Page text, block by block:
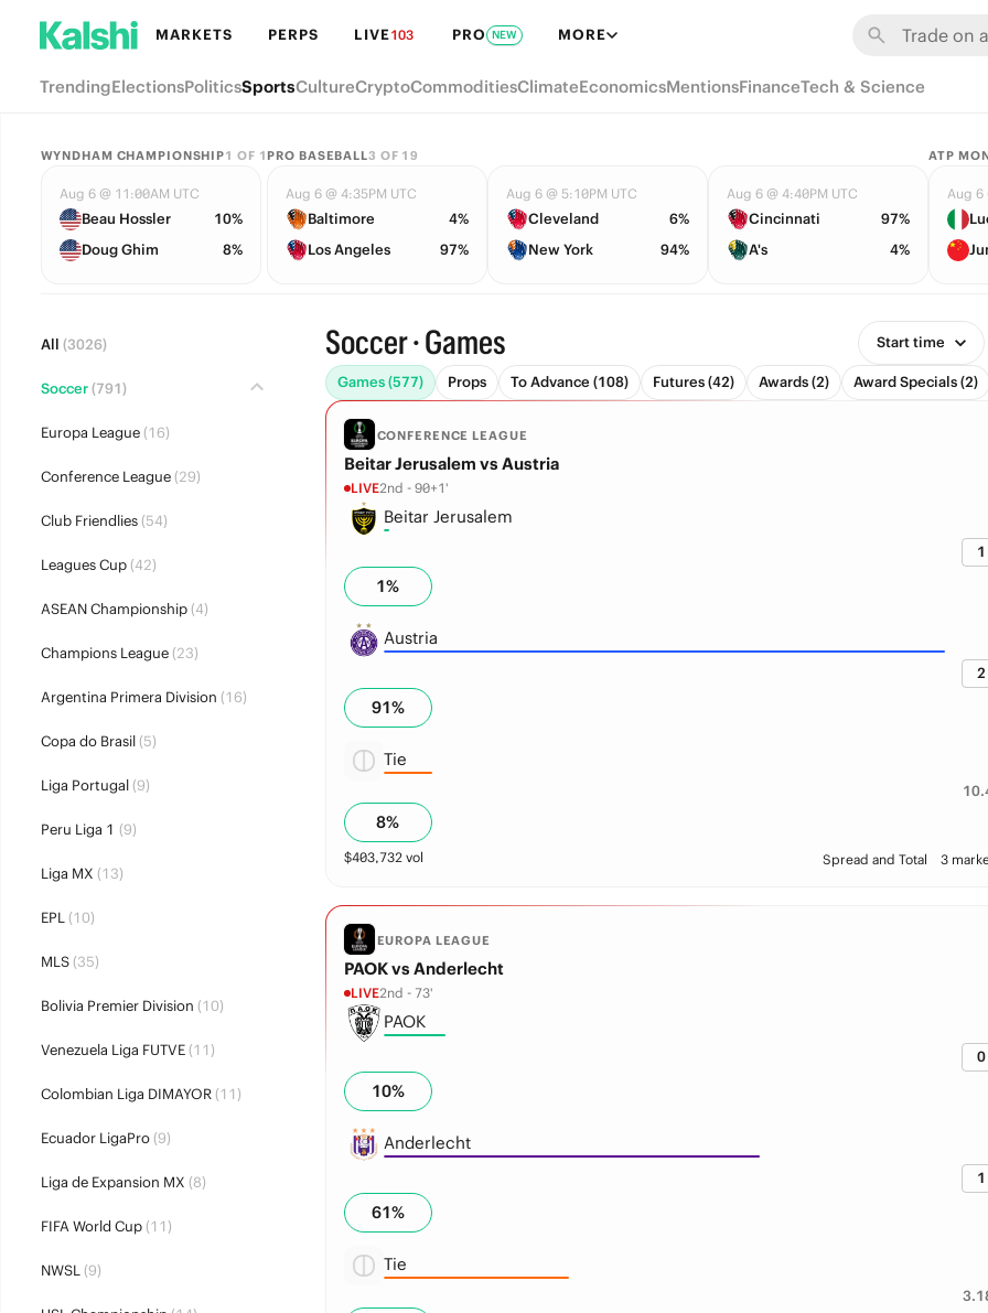
MARKETS PERPS LIVE103 PRO NEW MORE
TrendingElectionsPoliticsSportsCultureCryptoCommoditiesClimateEconomicsMentionsFinanceTech & Science
WYNDHAM CHAMPIONSHIP1 OF 1
Aug 6 @ 11:00AM UTC
Beau Hossler
10%
Doug Ghim
8%
PRO BASEBALL3 OF 19
Aug 6 @ 4:35PM UTC
Baltimore
4%
Los Angeles
97%
Aug 6 @ 5:10PM UTC
Cleveland
6%
New York
94%
Aug 6 @ 4:40PM UTC
Cincinnati
97%
A's
4%
ATP
Aug 6
All (3026)
Soccer(791)
Europa League(16)
Conference League(29)
Club Friendlies(54)
Leagues Cup(42)
ASEAN Championship(4)
Champions League(23)
Argentina Primera Division (16)
Copa do Brasil(5)
Liga Portugal(9)
Peru Liga 1 (9)
Liga MX (13)
EPL(10)
MLS(35)
Bolivia Premier Division (10)
Venezuela Liga FUTVE(11)
Colombian Liga DIMAYOR(11)
Ecuador LigaPro(9)
Liga de Expansion MX (8)
FIFA World Cup(11)
NWSL(9)
Soccer · Games Start time
Games (577) Props To Advance (108) Futures (42) Awards (2) Award Specials (2)
CONFERENCE LEAGUE
Beitar Jerusalem vs Austria
LIVE2nd - 90+1'
Beitar Jerusalem
1
1%
Austria
2
91%
Tie
8%
$403,732vol Spread and Total 3
EUROPA LEAGUE
PAOK vs Anderlecht
LIVE2nd - 73'
PAOK
0
10%
Anderlecht
1
61%
Tie